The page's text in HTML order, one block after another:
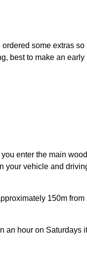
some extras so
best to make an early
enter the main
your vehicle and
150m from
an hour on Saturdays